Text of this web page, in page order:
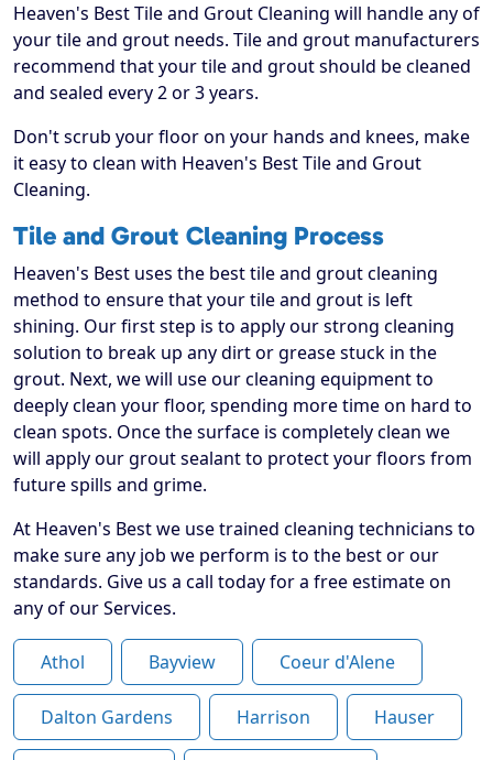
Heaven's Best Tile and Grout Cleaning will handle any of
your tile and grout needs. Tile and grout manufacturers
recommend that your tile and grout should be cleaned
and sealed every 2 or 3 years.
Don't scrub your floor on your hands and knees, make
it easy to clean with Heaven's Best Tile and Grout
Cleaning.
Tile and Grout Cleaning Process
Heaven's Best uses the best tile and grout cleaning
method to ensure that your tile and grout is left
shining. Our first step is to apply our strong cleaning
solution to break up any dirt or grease stuck in the
grout. Next, we will use our cleaning equipment to
deeply clean your floor, spending more time on hard to
clean spots. Once the surface is completely clean we
will apply our grout sealant to protect your floors from
future spills and grime.
At Heaven's Best we use trained cleaning technicians to
make sure any job we perform is to the best or our
standards. Give us a call today for a free estimate on
any of our Services.
Athol Bayview Coeur d'Alene
Dalton Gardens Harrison Hauser